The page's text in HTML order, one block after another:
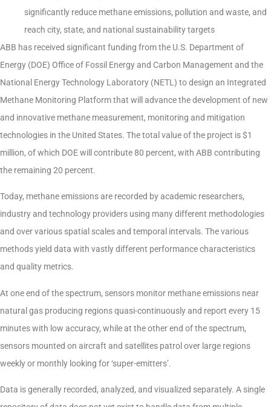
significantly reduce methane emissions, pollution and waste, and
reach city, state, and national sustainability targets
ABB has received significant funding from the U.S. Department of
Energy (DOE) Office of Fossil Energy and Carbon Management and the
National Energy Technology Laboratory (NETL) to design an Integrated
Methane Monitoring Platform that will advance the development of new
and innovative methane measurement, monitoring and mitigation
technologies in the United States. The total value of the project is $1
million, of which DOE will contribute 80 percent, with ABB contributing
the remaining 20 percent.
Today, methane emissions are recorded by academic researchers,
industry and technology providers using many different methodologies
and over various spatial scales and temporal intervals. The various
methods yield data with vastly different performance characteristics
and quality metrics.
At one end of the spectrum, sensors monitor methane emissions near
natural gas producing regions quasi-continuously and report every 15
minutes with low accuracy, while at the other end of the spectrum,
sensors mounted on aircraft and satellites patrol over large regions
weekly or monthly looking for ‘super-emitters’.
Data is generally recorded, analyzed, and visualized separately. A single